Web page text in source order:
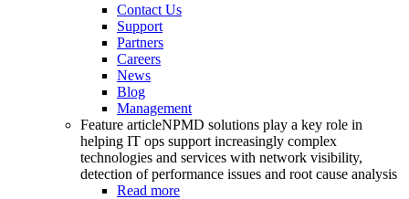
Contact Us
Support
Partners
Careers
News
Blog
Management
Feature articleNPMD solutions play a key role in
helping IT ops support increasingly complex
technologies and services with network visibility,
detection of performance issues and root cause analysis
Read more